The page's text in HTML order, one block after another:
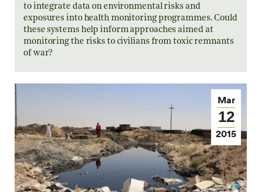
to integrate data on environmental risks and
exposures into health monitoring programmes. Could
these systems help inform approaches aimed at
monitoring the risks to civilians from toxic remnants
of war?
Mar
12
2015